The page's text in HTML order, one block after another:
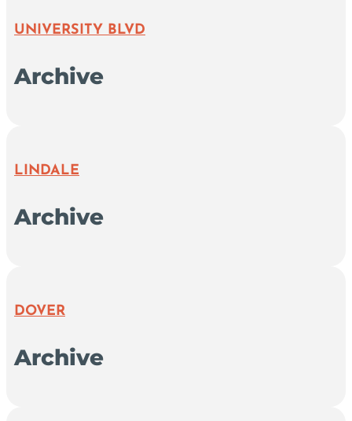
UNIVERSITY BLVD
Archive
LINDALE
Archive
DOVER
Archive